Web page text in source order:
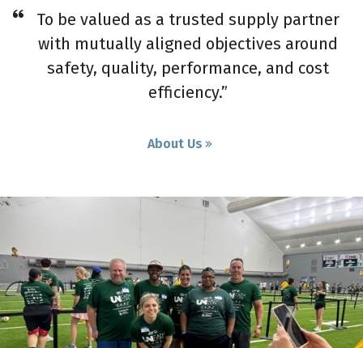
To be valued as a trusted supply partner
with mutually aligned objectives around
safety, quality, performance, and cost
efficiency.”
About Us